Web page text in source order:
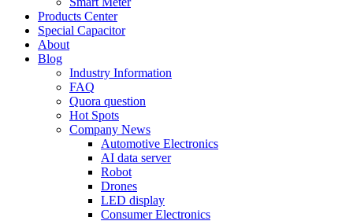
Products Center
Special Capacitor
About
Blog
Industry Information
FAQ
Quora question
Hot Spots
Company News
Automotive Electronics
AI data server
Robot
Drones
LED display
Consumer Electronics